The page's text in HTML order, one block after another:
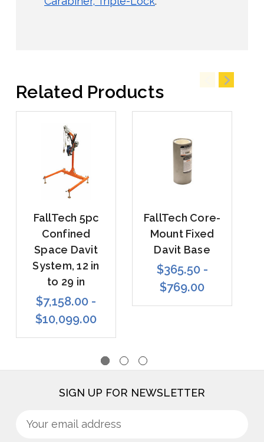
Related Products
FallTech 5pc
Confined
Space Davit
System, 12 in
to 29 in
$7,158.00 -
$10,099.00
FallTech Core-
Mount Fixed
Davit Base
$365.50 -
$769.00
SIGN UP FOR NEWSLETTER
Sign
Email